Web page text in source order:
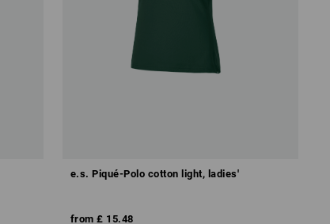
e.s. Piqué-Polo cotton light, ladies'
from £ 15.48